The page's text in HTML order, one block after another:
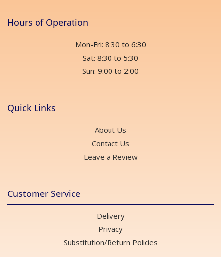
Hours of Operation
Mon-Fri: 8:30 to 6:30
Sat: 8:30 to 5:30
Sun: 9:00 to 2:00
Quick Links
About Us
Contact Us
Leave a Review
Customer Service
Delivery
Privacy
Substitution/Return Policies